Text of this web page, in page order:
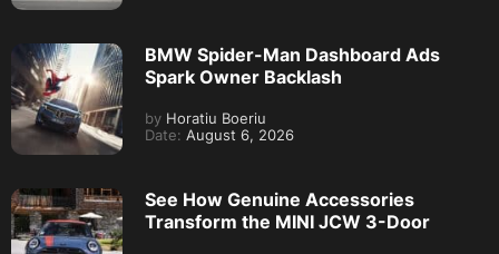
BMW Spider-Man Dashboard Ads
Spark Owner Backlash
by Horatiu Boeriu
Date: August 6, 2026
See How Genuine Accessories
Transform the MINI JCW 3-Door